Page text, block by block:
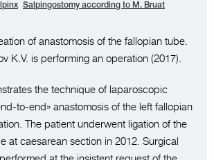
Salpingostomy according to M. Bruat
of anastomosis of the fallopian tube.
K.V. is performing an operation (2017).
the technique of laparoscopic
to-end» anastomosis of the left fallopian
The patient underwent ligation of the
at caesarean section in 2012. Surgical